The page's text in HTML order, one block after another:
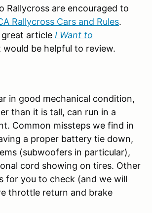
Rallycross are encouraged to
Rallycross Cars and Rules.
great article I Want to
would be helpful to review.
in good mechanical condition,
than it is tall, can run in a
Common missteps we find in
a proper battery tie down,
(subwoofers in particular),
cord showing on tires. Other
for you to check (and we will
throttle return and brake